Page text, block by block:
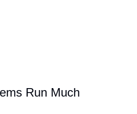
Run Much